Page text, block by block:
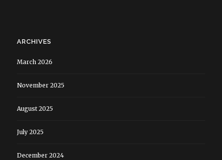
ARCHIVES
March 2026
November 2025
August 2025
July 2025
December 2024